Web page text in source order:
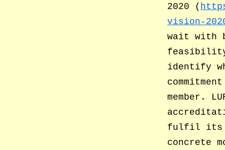
2020 (
vision-
wait with
identify
member.
fulfil its
concrete